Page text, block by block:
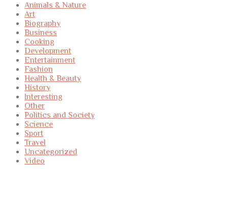
Animals & Nature
Art
Biography
Business
Cooking
Development
Entertainment
Fashion
Health & Beauty
History
Interesting
Other
Politics and Society
Science
Sport
Travel
Uncategorized
Video